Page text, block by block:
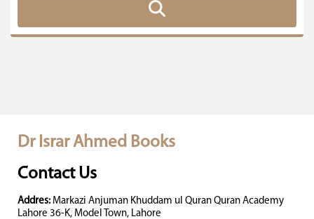
Dr Israr Ahmed Books
Contact Us
Addres: Markazi Anjuman Khuddam ul Quran Quran Academy
Lahore 36-K, Model Town, Lahore